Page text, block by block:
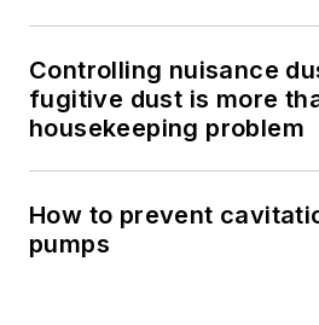
Controlling nuisance
fugitive dust is more
housekeeping problem
How to prevent
pumps